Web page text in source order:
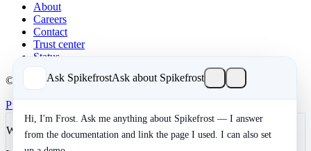
About
Careers
Contact
Trust center
Status
© 2026 Spikefrost, Inc. All rights reserved.
Privacy
We value your privacy
Ask SpikefrostAsk about Spikefrost
Hi, I'm Frost. Ask me anything about Spikefrost — I answer
from the documentation and link the page I used. I can also set